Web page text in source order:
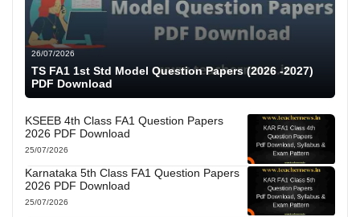
26/07/2026
TS FA1 1st Std Model Question Papers (2026 -2027)
PDF Download
KSEEB 4th Class FA1 Question Papers
2026 PDF Download
25/07/2026
Karnataka 5th Class FA1 Question Papers
2026 PDF Download
25/07/2026